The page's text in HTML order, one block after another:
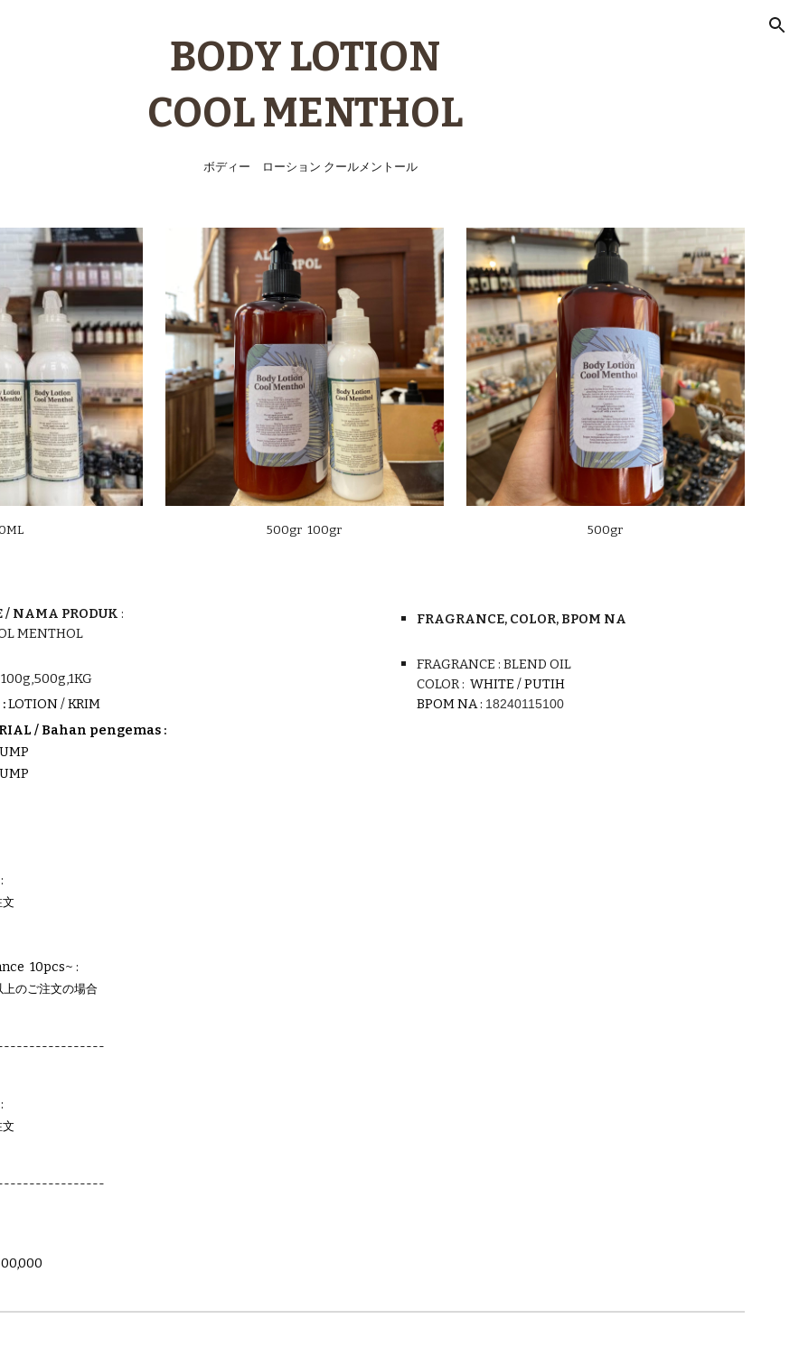
BODY LOTION
COOL MENTHOL
ボディー ローション クールメントール
500gr 100gr 500gr
/ NAMA PRODUK :
MENTHOL
100g,500g,1KG
:LOTION / KRIM
/ Bahan pengemas :
10pcs~ :
のご注文の場合
,000
FRAGRANCE, COLOR, BPOM NA
FRAGRANCE : BLEND OIL
COLOR : WHITE / PUTIH
BPOM NA: 18240115100